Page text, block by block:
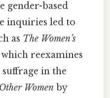
gender-based
inquiries led to
as The Women’s
reexamines
in the
Women by